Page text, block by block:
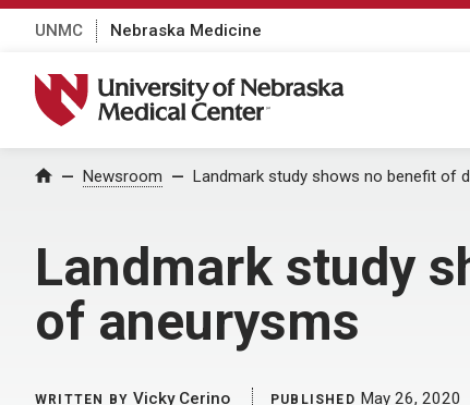
UNMC Nebraska Medicine
University of Nebraska Medical Center
Home Newsroom Landmark study shows no benefit of
Landmark study
of aneurysms
WRITTEN BY Vicky Cerino PUBLISHED May 26, 2020